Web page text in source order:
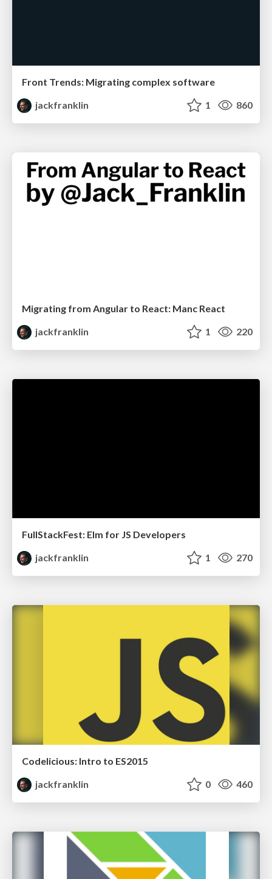
Front Trends: Migrating complex software
jackfranklin
1 860
Migrating from Angular to React: Manc React
jackfranklin
1 220
FullStackFest: Elm for JS Developers
jackfranklin
1 270
Codelicious: Intro to ES2015
jackfranklin
0 460